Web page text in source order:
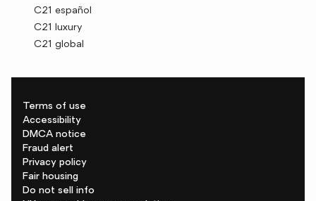
C21 español
C21 luxury
C21 global
Terms of use
Accessibility
DMCA notice
Fraud alert
Privacy policy
Fair housing
Do not sell info